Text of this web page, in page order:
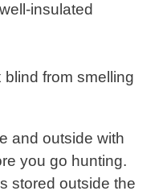
insulated
from smelling
and outside with
you go hunting.
stored outside the